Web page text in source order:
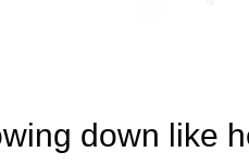
down like